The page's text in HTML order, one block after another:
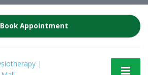
Book Appointment